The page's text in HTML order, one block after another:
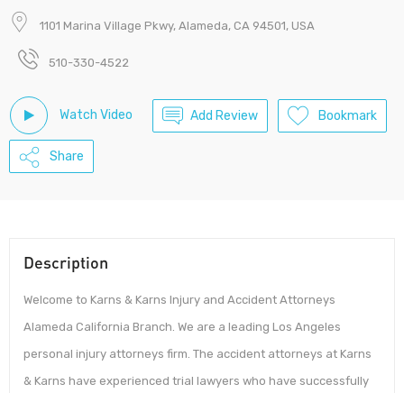
1101 Marina Village Pkwy, Alameda, CA 94501, USA
510-330-4522
Watch Video Add Review Bookmark
Share
Description
Welcome to Karns & Karns Injury and Accident Attorneys
Alameda California Branch. We are a leading Los Angeles
personal injury attorneys firm. The accident attorneys at Karns
& Karns have experienced trial lawyers who have successfully